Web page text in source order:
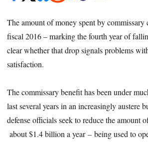
The amount of money spent by commissary
fiscal 2016 – marking the fourth year of
clear whether that drop signals problems
satisfaction.
The commissary benefit has been under
last several years in an increasingly austere
defense officials seek to reduce the amount
about $1.4 billion a year – being used to